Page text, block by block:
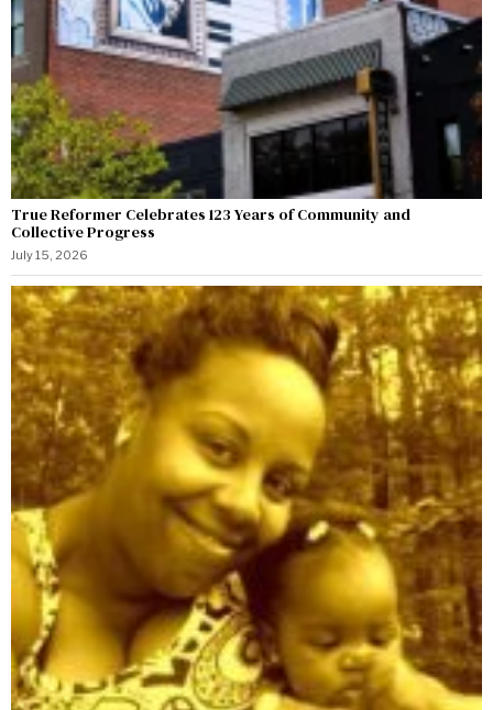
True Reformer Celebrates 123 Years of Community and
Collective Progress
July 15, 2026